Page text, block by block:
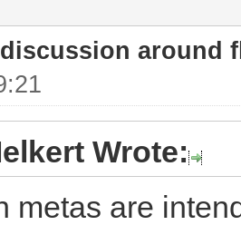
around
Wrote:
metas are